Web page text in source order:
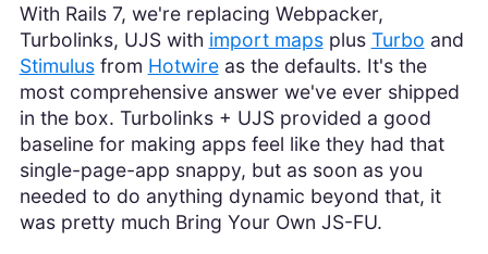
With Rails 7, we're replacing Webpacker,
Turbolinks, UJS with import mapsplus Turbo and
Stimulusfrom Hotwireas the defaults. It's the
most comprehensive answer we've ever shipped
in the box. Turbolinks + UJS provided a good
baseline for making apps feel like they had that
single-page-app snappy, but as soon as you
needed to do anything dynamic beyond that, it
was pretty much Bring Your Own JS-FU.